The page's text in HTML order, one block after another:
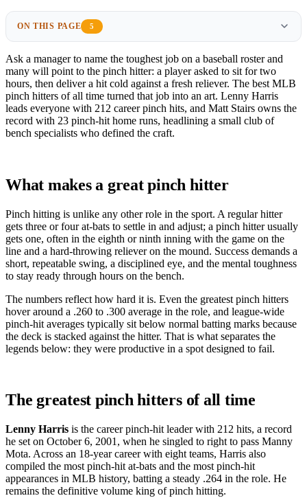
ON THIS PAGE 5
Ask a manager to name the toughest job on a baseball roster and
many will point to the pinch hitter: a player asked to sit for two
hours, then deliver a hit cold against a fresh reliever. The best MLB
pinch hitters of all time turned that job into an art. Lenny Harris
leads everyone with 212 career pinch hits, and Matt Stairs owns the
record with 23 pinch-hit home runs, headlining a small club of
bench specialists who defined the craft.
What makes a great pinch hitter
Pinch hitting is unlike any other role in the sport. A regular hitter
gets three or four at-bats to settle in and adjust; a pinch hitter usually
gets one, often in the eighth or ninth inning with the game on the
line and a hard-throwing reliever on the mound. Success demands a
short, repeatable swing, a disciplined eye, and the mental toughness
to stay ready through hours on the bench.
The numbers reflect how hard it is. Even the greatest pinch hitters
hover around a .260 to .300 average in the role, and league-wide
pinch-hit averages typically sit below normal batting marks because
the deck is stacked against the hitter. That is what separates the
legends below: they were productive in a spot designed to fail.
The greatest pinch hitters of all time
Lenny Harris is the career pinch-hit leader with 212 hits, a record
he set on October 6, 2001, when he singled to right to pass Manny
Mota. Across an 18-year career with eight teams, Harris also
compiled the most pinch-hit at-bats and the most pinch-hit
appearances in MLB history, batting a steady .264 in the role. He
remains the definitive volume king of pinch hitting.